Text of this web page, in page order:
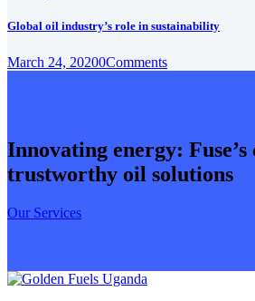
Global oil industry’s role in sustainability
March 24, 20200Comments
Innovating energy: Fuse’s
trustworthy oil solutions
Our Services